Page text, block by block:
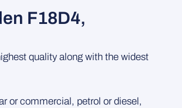
F18D4,
quality along with the widest
or commercial, petrol or diesel,